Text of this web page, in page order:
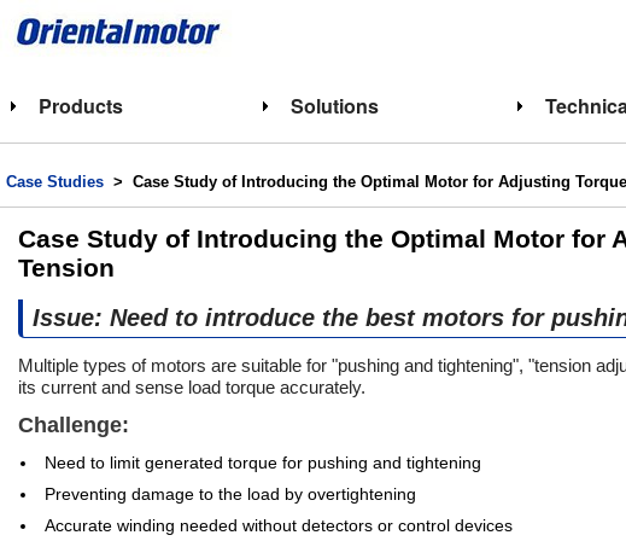
Products Solutions
Case Studies > Case Study of Introducing the Optimal Motor for Adjusting
Case Study of Introducing the Optimal Motor for
Tension
Issue: Need to introduce the best motors for
Multiple types of motors are suitable for "pushing and tightening", "tension
its current and sense load torque accurately.
Challenge:
Need to limit generated torque for pushing and tightening
Preventing damage to the load by overtightening
Accurate winding needed without detectors or control devices